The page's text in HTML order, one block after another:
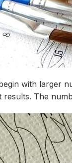
with larger
The